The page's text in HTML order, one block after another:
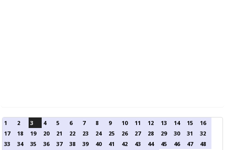
1 2 3 4 5 6 7 8 9 10 11 12 13 14 15
16
17
18 19 20 21 22 23 24 25 26 27 28 29 30 31
32
33
34 35 36 37 38 39 40 41 42 43 44 45 46 47
48